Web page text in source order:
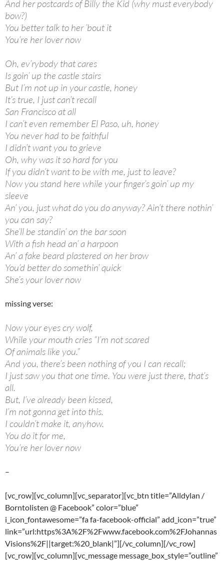
And her postcards of Billy the Kid (why must everybody
bow?)
You better talk to her ’bout it
You’re her lover now
Oh, ev’rybody that cares
Is goin’ up the castle stairs
But I’m not up in your castle, honey
It’s true, I just can’t recall
San Francisco at all
I can’t even remember El Paso, uh, honey
You never had to be faithful
I didn’t want you to grieve
Oh, why was it so hard for you
If you didn’t want to be with me, just to leave?
Now you stand here while your finger’s goin’ up my
sleeve
An’ you, just what do you do anyway? Ain’t there nothin’
you can say?
She’ll be standin’ on the bar soon
With a fish head an’ a harpoon
An’ a fake beard plastered on her brow
You’d better do somethin’ quick
She’s your lover now
missing verse:
Now your eyes cry wolf,
While your mouth cries “I’m not scared
Of animals like you.”
And you, there’s been nothing of you I can recall;
I just saw you that one time. You were just there, that’s
all.
But, I’ve already been kissed,
I’m not gonna get into this.
I couldn’t make it, anyhow.
You do it for me,
You’re her lover now
–
[vc_row][vc_column][vc_separator][vc_btn title=”Alldylan /
Borntolisten @ Facebook” color=”blue”
i_icon_fontawesome=”fa fa-facebook-official” add_icon=”true”
link=”url:https%3A%2F%2Fwww.facebook.com%2FJohannas
Visions%2F||target:%20_blank|”][/vc_column][/vc_row]
[vc_row][vc_column][vc_message message_box_style=”outline”